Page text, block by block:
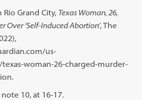
Rio Grand City, Texas Woman, 26,
Over ‘Self-Induced Abortion’, The
us-
woman-26-charged-murder-
note 10, at 16-17.